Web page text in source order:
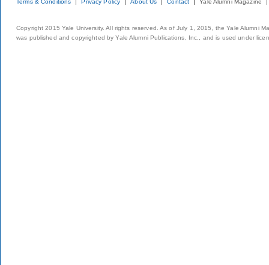
Terms & Conditions Privacy Policy About Us Contact Yale Alumni Magazine
Copyright 2015 Yale University. All rights reserved. As of July 1, 2015, the Yale Alumni
was published and copyrighted by Yale Alumni Publications, Inc., and is used under